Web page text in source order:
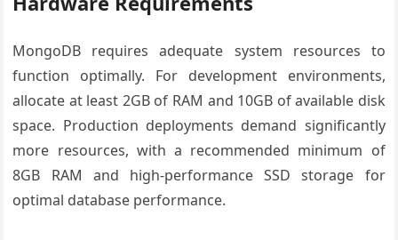
MongoDB requires adequate system resources to
function optimally. For development environments,
allocate at least 2GB of RAM and 10GB of available disk
space. Production deployments demand significantly
more resources, with a recommended minimum of
8GB RAM and high-performance SSD storage for
optimal database performance.